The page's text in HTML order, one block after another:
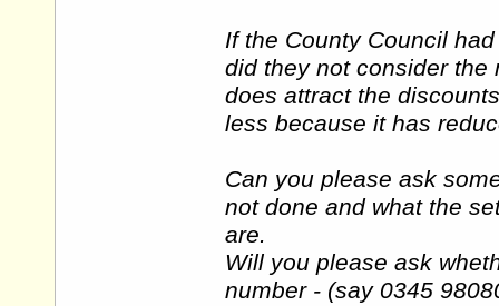
If the County Council
did they not consider the
does attract the
less because it has
Can you please ask
not done and what the
are.
Will you please ask
number - (say 0345